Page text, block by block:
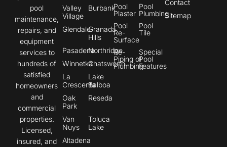
pool
maintenance,
repairs, and
equipment
services to
hundreds of
satisfied
homeowners
and
commercial
properties.
Licensed,
insured, and
Valley
Village
Burbank
GlendaleGranada
Hills
PasadenaNorthridge
WinnetkaChatsworth
La
Crescenta
Lake
Balboa
Oak
Park
Reseda
Van
Nuys
Toluca
Lake
Altadena
Pool
Plaster
Pool
Plumbing
Pool
Re-
Surface
Pool
Tile
Re-
Piping of
Plumbing
Special
Pool
Features
Contact
Sitemap